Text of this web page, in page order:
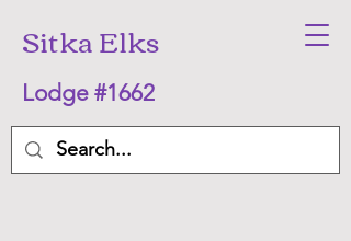
Sitka Elks
Lodge #1662